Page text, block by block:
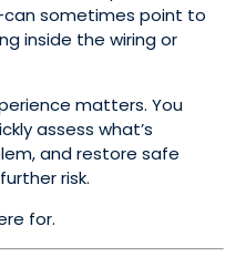
sometimes point to
inside the wiring or
matters. You
assess what’s
and restore safe
risk.
for.